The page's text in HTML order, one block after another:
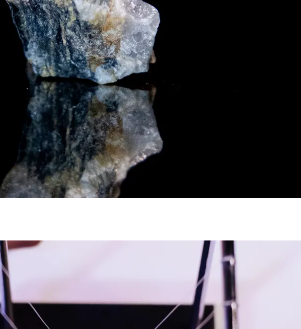
asset in a privacy-first era